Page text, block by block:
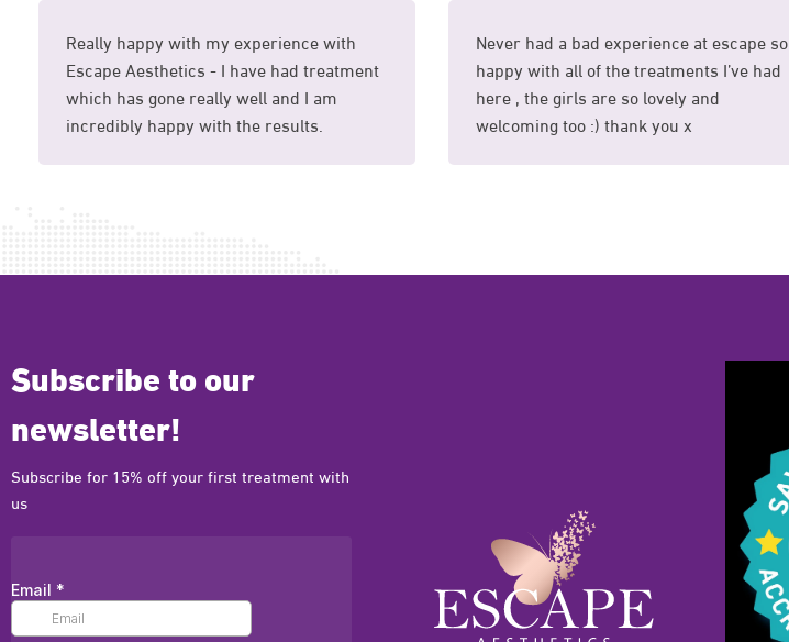
Really happy with my experience with
Escape Aesthetics - I have had treatment
which has gone really well and I am
incredibly happy with the results.
Never had a bad experience at escape so
happy with all of the treatments I’ve had
here , the girls are so lovely and
welcoming too :) thank you x
Subscribe to our
newsletter!
Subscribe for 15% off your first treatment with
us